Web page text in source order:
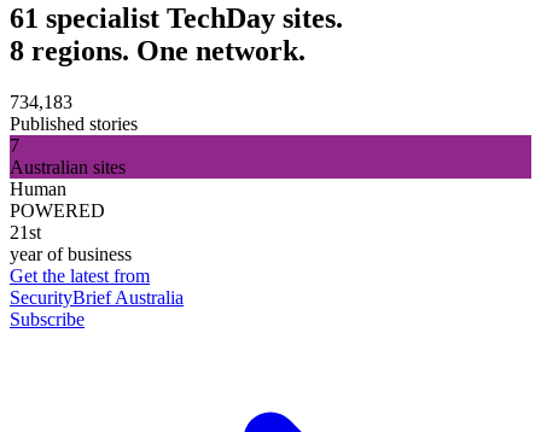
61 specialist TechDay sites.
8 regions. One network.
734,183
Published stories
7
Australian sites
Human
POWERED
21st
year of business
Get the latest from
SecurityBrief Australia
Subscribe